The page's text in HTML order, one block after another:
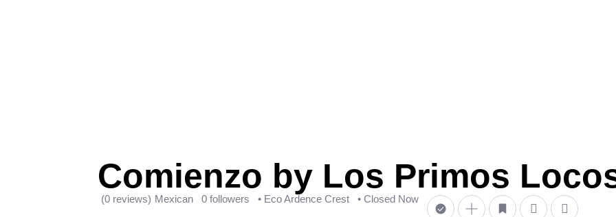
Comienzo by Los Primos
(0 reviews) Mexican 0 followers • Eco Ardence Crest • Closed Now